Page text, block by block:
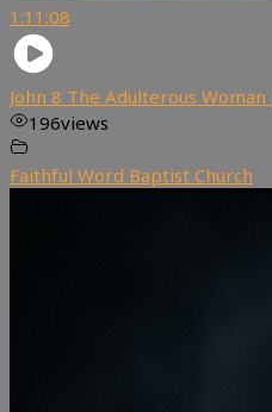
1:11:08
John 8 The Adulterous
196views
Faithful Word Baptist Church